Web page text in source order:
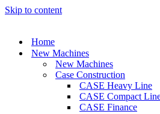
Skip to content
Home
New Machines
New Machines
Case Construction
CASE Heavy Line
CASE Compact
CASE Finance